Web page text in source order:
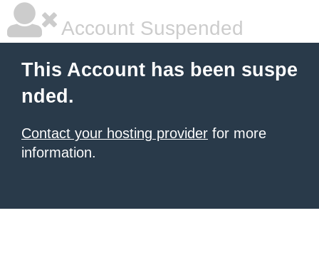
Account Suspended
This Account has been suspe
nded.
Contact your hosting provider for more
information.